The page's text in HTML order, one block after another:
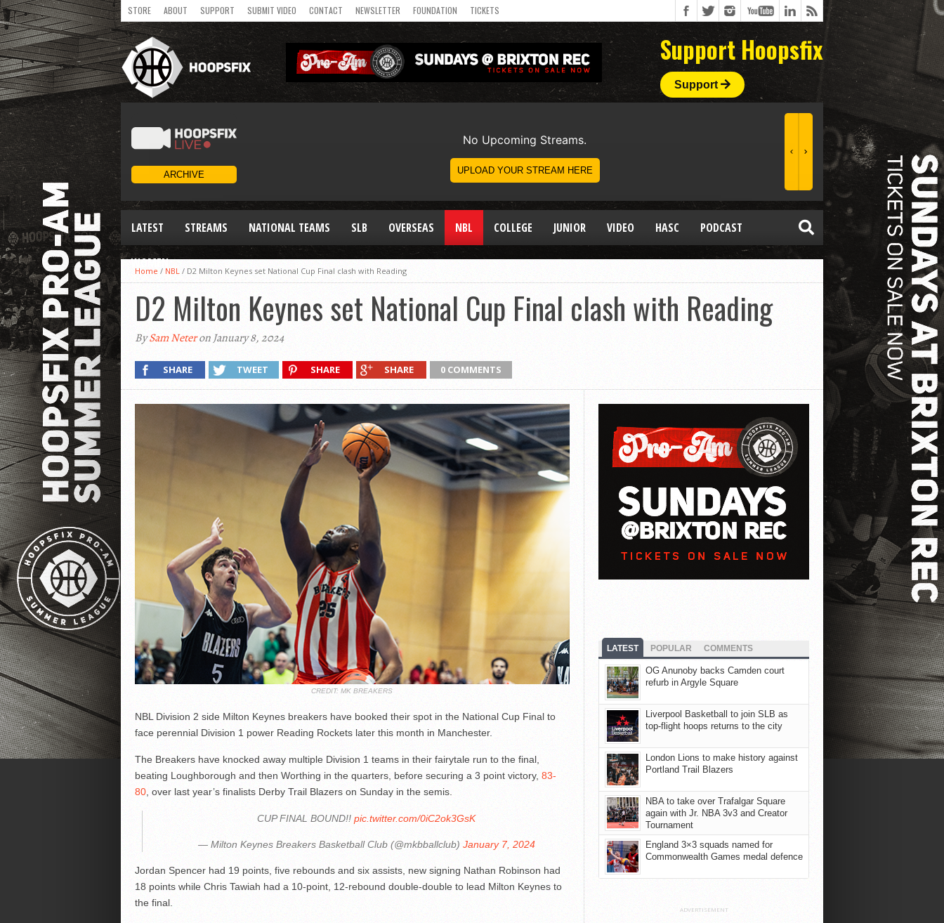
STORE ABOUT SUPPORT SUBMIT VIDEO CONTACT NEWSLETTER FOUNDATION TICKETS
Support Hoopsfix
Support
LATEST STREAMS NATIONAL TEAMS SLB OVERSEAS NBL COLLEGE JUNIOR VIDEO HASC PODCAST
WOMEN
Home / NBL / D2 Milton Keynes set National Cup Final clash with Reading
D2 Milton Keynes set National Cup Final clash with Reading
BySam Neteron January 8, 2024
SHARE TWEET SHARE SHARE 0 COMMENTS
CREDIT: MK BREAKERS
NBL Division 2 side Milton Keynes breakers have booked their spot in the National Cup Final to
face perennial Division 1 power Reading Rockets later this month in Manchester.
The Breakers have knocked away multiple Division 1 teams in their fairytale run to the final,
beating Loughborough and then Worthing in the quarters, before securing a 3 point victory, 83-
80, over last year’s finalists Derby Trail Blazers on Sunday in the semis.
CUP FINAL BOUND!!pic.twitter.com/0iC2ok3GsK
— Milton Keynes Breakers Basketball Club (@mkbballclub) January 7, 2024
Jordan Spencer had 19 points, five rebounds and six assists, new signing Nathan Robinson had
18 points while Chris Tawiah had a 10-point, 12-rebound double-double to lead Milton Keynes to
the final.
LATEST POPULAR COMMENTS
OG Anunoby backs Camden court
refurb in Argyle Square
Liverpool Basketball to join SLB as
top-flight hoops returns to the city
London Lions to make history against
Portland Trail Blazers
NBA to take over Trafalgar Square
again with Jr. NBA 3v3 and Creator
Tournament
England 3×3 squads named for
Commonwealth Games medal defence
ADVERTISEMENT